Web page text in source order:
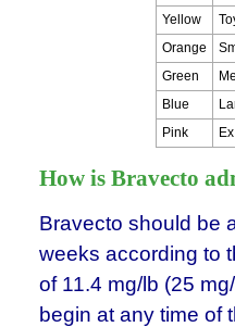
Yellow
Orange
Green
Blue
Pink
How is Bravecto
Bravecto should be
weeks according to
of 11.4 mg/lb (25
begin at any time of